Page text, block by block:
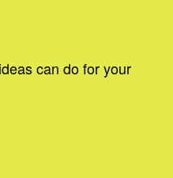
can do for your